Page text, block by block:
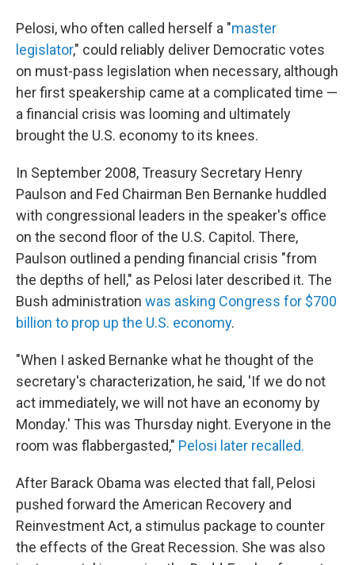
Pelosi, who often called herself a "master
legislator," could reliably deliver Democratic votes
on must-pass legislation when necessary, although
her first speakership came at a complicated time —
a financial crisis was looming and ultimately
broughtthe U.S. economy to its knees.
In September 2008, Treasury Secretary Henry
Paulson and Fed Chairman Ben Bernanke huddled
with congressional leaders in the speaker's office
on the second floor of the U.S. Capitol. There,
Paulson outlined a pending financial crisis "from
the depths of hell," as Pelosi later described it. The
Bush administration was asking Congress for $700
billion to prop up the U.S. economy.
"When I asked Bernanke what he thought of the
secretary's characterization, he said, 'If we do not
act immediately, we will not have an economy by
Monday.' This was Thursday night. Everyone in the
room was flabbergasted," Pelosi later recalled.
After Barack Obama was elected that fall, Pelosi
pushed forward the American Recovery and
Reinvestment Act, a stimulus package to counter
the effects of the Great Recession. She was also